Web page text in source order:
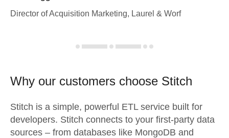
Director of Acquisition Marketing, Laurel & Worf
Why our customers choose Stitch
Stitch is a simple, powerful ETL service built for
developers. Stitch connects to your first-party data
sources – from databases like MongoDB and